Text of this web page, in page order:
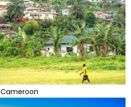
Cameroon